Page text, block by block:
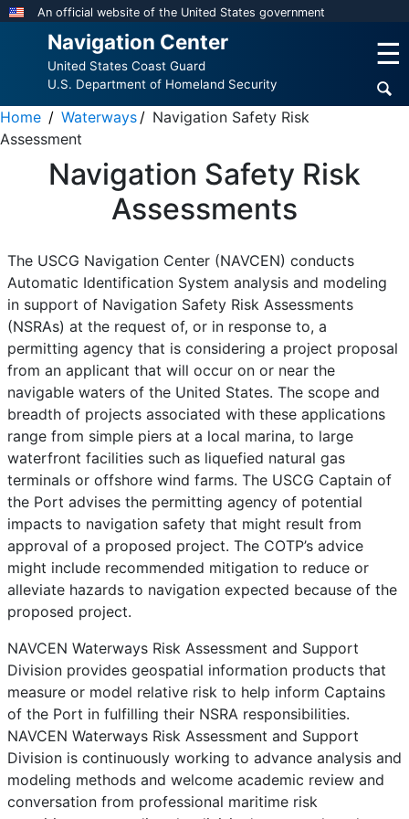
Skip
content
An official website of the United States government
Navigation Center
United States Coast Guard
U.S. Department of Homeland Security
☰
Home Waterways
Navigation Safety Risk
Assessment
Navigation Safety Risk
Assessments
The USCG Navigation Center (NAVCEN) conducts
Automatic Identification System analysis and modeling
in support of Navigation Safety Risk Assessments
(NSRAs) at the request of, or in response to, a
permitting agency that is considering a project proposal
from an applicant that will occur on or near the
navigable waters of the United States. The scope and
breadth of projects associated with these applications
range from simple piers at a local marina, to large
waterfront facilities such as liquefied natural gas
terminals or offshore wind farms. The USCG Captain of
the Port advises the permitting agency of potential
impacts to navigation safety that might result from
approval of a proposed project. The COTP’s advice
might include recommended mitigation to reduce or
alleviate hazards to navigation expected because of the
proposed project.
NAVCEN Waterways Risk Assessment and Support
Division provides geospatial information products that
measure or model relative risk to help inform Captains
of the Port in fulfilling their NSRA responsibilities.
NAVCEN Waterways Risk Assessment and Support
Division is continuously working to advance analysis and
modeling methods and welcome academic review and
conversation from professional maritime risk